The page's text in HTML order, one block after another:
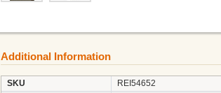
Additional Information
SKU
REI54652